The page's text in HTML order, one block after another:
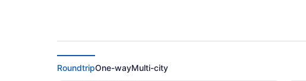
RoundtripOne-wayMulti-city